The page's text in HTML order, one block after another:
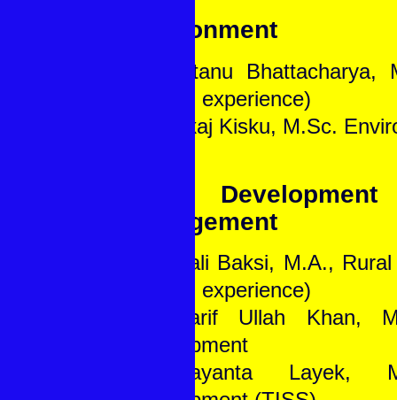
Environment
1. Santanu Bhattacharya,
(10 yrs. experience)
2. Pankaj Kisku, M.Sc.
Rural
Management
1. Rupali Baksi, M.A.,
(20 yrs. experience)
2. Sharif Ullah Khan,
Development
3. Jayanta Layek,